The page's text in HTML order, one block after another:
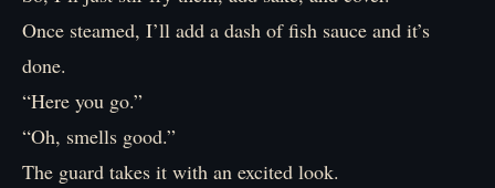
Once steamed, I’ll add a dash of fish sauce and it’s
done.
“Here you go.”
“Oh, smells good.”
The guard takes it with an excited look.